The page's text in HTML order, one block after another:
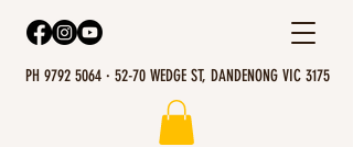
PH 9792 5064 · 52-70 WEDGE ST, DANDENONG VIC 3175